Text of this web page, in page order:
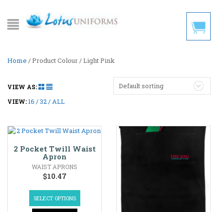
Home / Product Colour / Light Pink
Default sorting
VIEW AS:
VIEW:16 32 ALL
2 Pocket Twill Waist
Apron
WAIST APRONS
$10.47
SELECT OPTIONS